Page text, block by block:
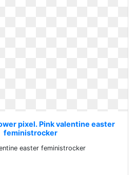
pixel. Pink valentine easter
feministrocker
easter feministrocker